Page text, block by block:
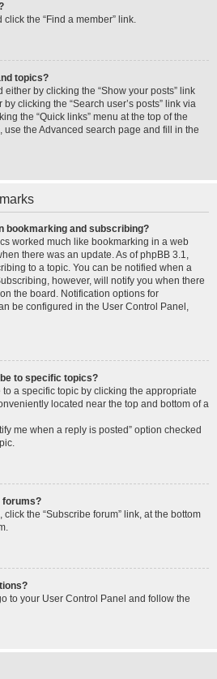
click the “Find a member” link.
topics?
by clicking the “Show your posts” link
clicking the “Search user’s posts” link via
the “Quick links” menu at the top of the
use the Advanced search page and fill in the
bookmarking and subscribing?
worked much like bookmarking in a web
there was an update. As of phpBB 3.1,
to a topic. You can be notified when a
however, will notify you when there
the board. Notification options for
be configured in the User Control Panel,
to specific topics?
a specific topic by clicking the appropriate
located near the top and bottom of a
me when a reply is posted” option checked
forums?
the “Subscribe forum” link, at the bottom
to your User Control Panel and follow the